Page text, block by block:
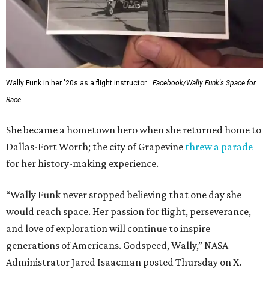
Wally Funk in her '20s as a flight instructor.
Facebook/Wally Funk's Space for
Race
She became a hometown hero when she returned home to
Dallas-Fort Worth; the city of Grapevine threw a parade
for her history-making experience.
“Wally Funk never stopped believing that one day she
would reach space. Her passion for flight, perseverance,
and love of exploration will continue to inspire
generations of Americans. Godspeed, Wally,” NASA
Administrator Jared Isaacman posted Thursday on X.